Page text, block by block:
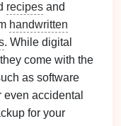
recipes and
handwritten
. While digital
come with the
as software
even accidental
for your